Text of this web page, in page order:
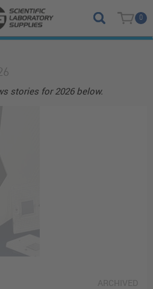
0
stories for 2026 below.
ARCHIVED